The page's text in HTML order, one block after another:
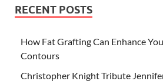
RECENT POSTS
How Fat Grafting Can Enhance
Contours
Christopher Knight Tribute